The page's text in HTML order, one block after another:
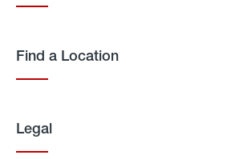
Find a Location
Legal